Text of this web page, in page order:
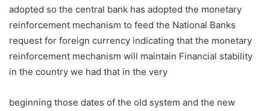
adopted so the central bank has adopted the monetary
reinforcement mechanism to feed the National Banks
request for foreign currency indicating that the monetary
reinforcement mechanism will maintain Financial stability
in the country we had that in the very
beginning those dates of the old system and the new